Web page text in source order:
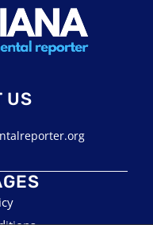
US